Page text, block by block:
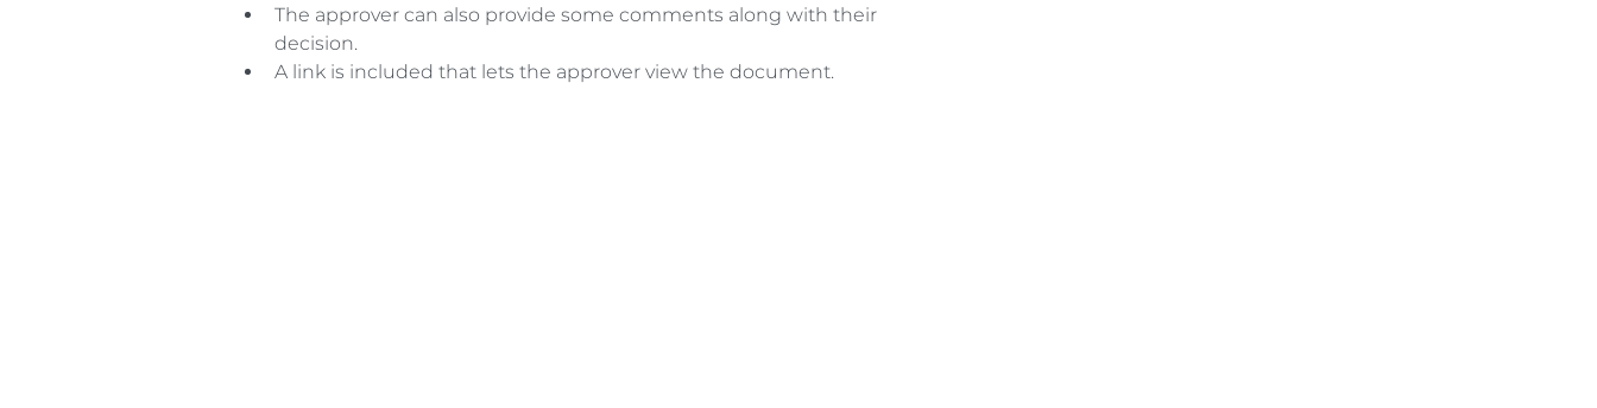
The approver can also provide some comments along with their
decision.
A link is included that lets the approver view the document.